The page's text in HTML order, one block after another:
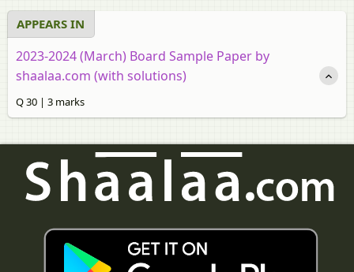
APPEARS IN
2023-2024 (March) Board Sample Paper by
shaalaa.com (with solutions)
Q 30 | 3 marks